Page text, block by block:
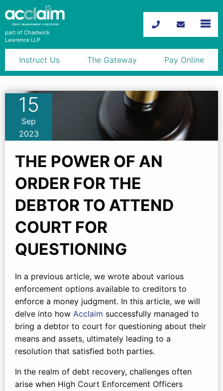
part of Chadwick
Lawrence LLP
Instruct Us The Gateway Pay Online
Motor Trade Recoveries
Probate Debt Recovery
News
Advice
Contact
15
Sep
2023
THE POWER OF AN
ORDER FOR THE
DEBTOR TO ATTEND
COURT FOR
QUESTIONING
In a previous article, we wrote about various
enforcement options available to creditors to
enforce a money judgment. In this article, we will
delve into how Acclaim successfully managed to
bring a debtor to court for questioning about their
means and assets, ultimately leading to a
resolution that satisfied both parties.
In the realm of debt recovery, challenges often
arise when High Court Enforcement Officers